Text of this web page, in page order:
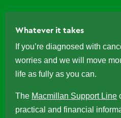
Whatever it takes
If you’re diagnosed with
worries and we will move
life as fully as you can.
The Macmillan Support Line
practical and financial